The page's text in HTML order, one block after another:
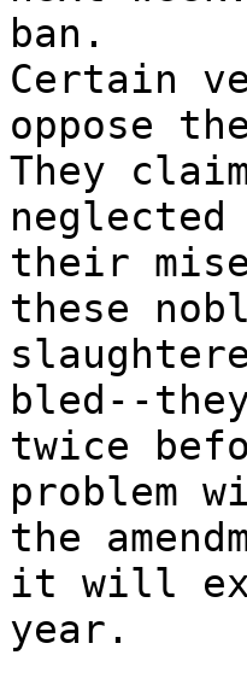
ban.
Certain
oppose
They
their
these
bled--
twice
problem
the
it will
year.